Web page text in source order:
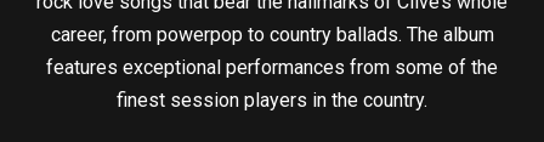
career, from powerpop to country ballads. The album
features exceptional performances from some of the
finest session players in the country.